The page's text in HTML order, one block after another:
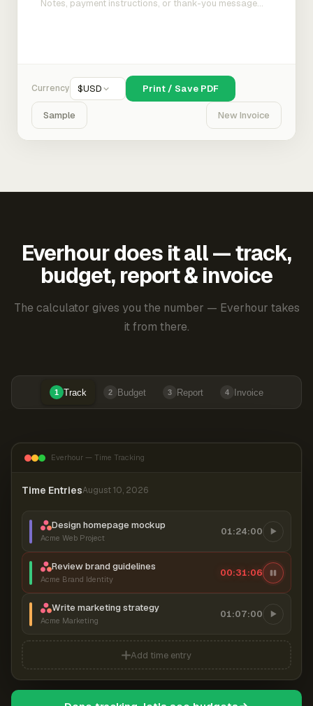
Currency $USD Print / Save PDF
Sample New Invoice
Everhour does it all — track,
budget, report & invoice
The calculator gives you the number — Everhour takes
it from there.
1 Track 2 Budget 3 Report 4 Invoice
Everhour — Time Tracking
Time EntriesAugust 10, 2026
Design homepage mockup
Acme Web Project
01:24:00
Review brand guidelines
Acme Brand Identity
00:31:07
Write marketing strategy
Acme Marketing
01:07:00
Add time entry